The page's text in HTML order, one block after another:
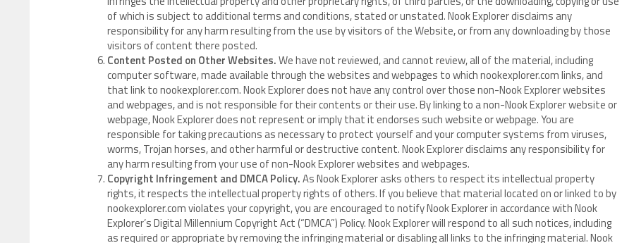
of which is subject to additional terms and conditions, stated or unstated. Nook Explorer disclaims any
responsibility for any harm resulting from the use by visitors of the Website, or from any downloading by those
visitors of content there posted.
Content Posted on Other Websites.We have not reviewed, and cannot review, all of the material, including
computer software, made available through the websites and webpages to which nookexplorer.com links, and
that link to nookexplorer.com. Nook Explorer does not have any control over those non-Nook Explorer websites
and webpages, and is not responsible for their contents or their use. By linking to a non-Nook Explorer website or
webpage, Nook Explorer does not represent or imply that it endorses such website or webpage. You are
responsible for taking precautions as necessary to protect yourself and your computer systems from viruses,
worms, Trojan horses, and other harmful or destructive content. Nook Explorer disclaims any responsibility for
any harm resulting from your use of non-Nook Explorer websites and webpages.
Copyright Infringement and DMCA Policy.As Nook Explorer asks others to respect its intellectual property
rights, it respects the intellectual property rights of others. If you believe that material located on or linked to by
nookexplorer.com violates your copyright, you are encouraged to notify Nook Explorer in accordance with Nook
Explorer’s Digital Millennium Copyright Act (“DMCA”) Policy. Nook Explorer will respond to all such notices, including
as required or appropriate by removing the infringing material or disabling all links to the infringing material. Nook